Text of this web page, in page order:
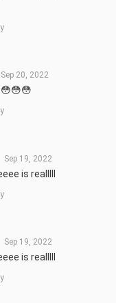
Sep 20, 2022
Sep 19, 2022
is realllll
Sep 19, 2022
is realllll